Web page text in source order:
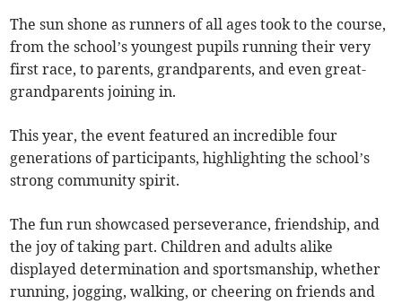
The sun shone as runners of all ages took to the course,
from the school’s youngest pupils running their very
first race, to parents, grandparents, and even great-
grandparents joining in.
This year, the event featured an incredible four
generations of participants, highlighting the school’s
strong community spirit.
The fun run showcased perseverance, friendship, and
the joy of taking part. Children and adults alike
displayed determination and sportsmanship, whether
running, jogging, walking, or cheering on friends and